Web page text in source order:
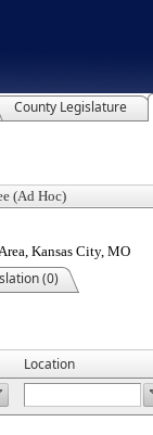
County Legislature
Kansas City, MO
(0)
Location